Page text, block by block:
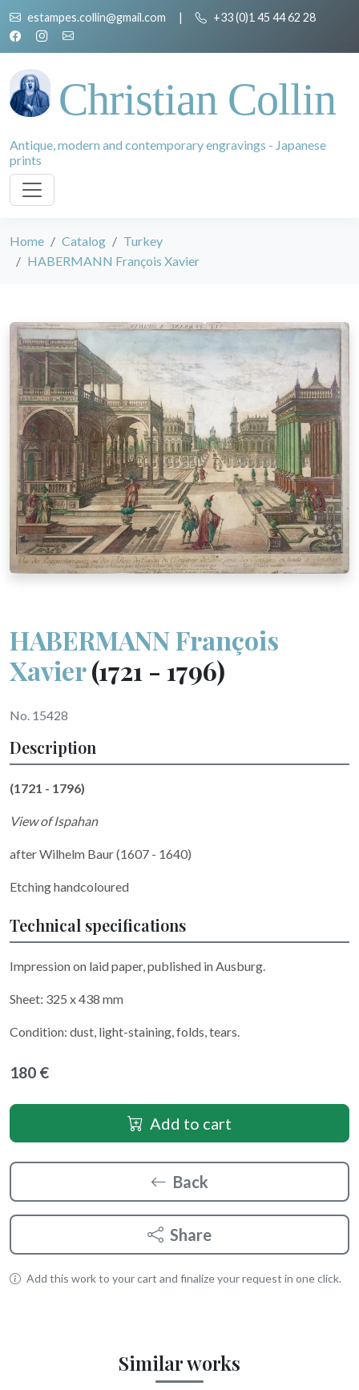
estampes.collin@gmail.com | +33 (0)1 45 44 62 28
Christian Collin
Antique, modern and contemporary engravings - Japanese
prints
Home Catalog
Turkey
HABERMANN François Xavier
HABERMANN François
Xavier(1721 - 1796)
No. 15428
Description
(1721 - 1796)
View of Ispahan
after Wilhelm Baur (1607 - 1640)
Etching handcoloured
Technical specifications
Impression on laid paper, published in Ausburg.
Sheet: 325 x 438 mm
Condition: dust, light-staining, folds, tears.
180 €
Add to cart
Back
Share
Add this work to your cart and finalize your request in one click.
Similar works